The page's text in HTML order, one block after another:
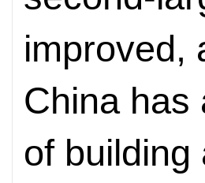
improved,
China has
of